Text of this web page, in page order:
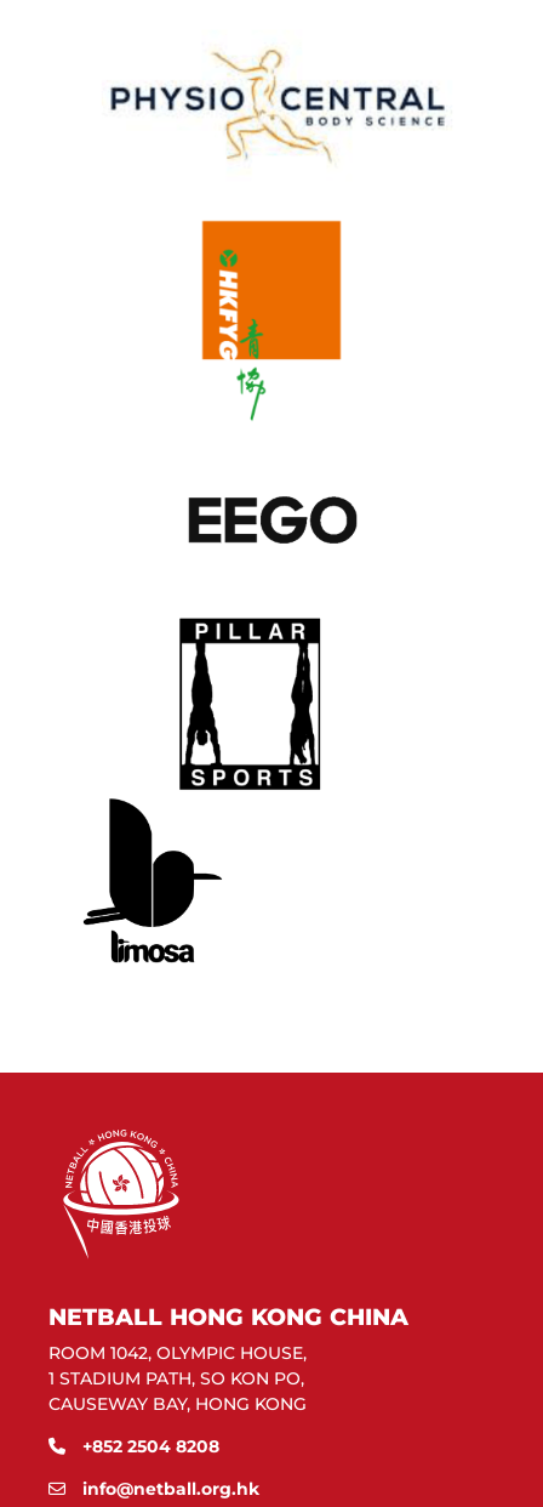
NETBALL HONG KONG CHINA
ROOM 1042, OLYMPIC HOUSE,
1 STADIUM PATH, SO KON PO,
CAUSEWAY BAY, HONG KONG
+852 2504 8208
info@netball.org.hk